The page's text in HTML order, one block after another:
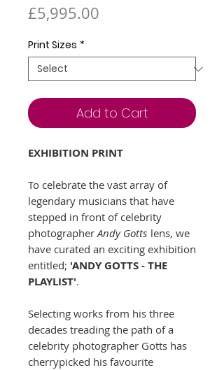
£5,995.00
Print Sizes *
Add to Cart
EXHIBITION PRINT
To celebrate the vast array of
legendary musicians that have
stepped in front of celebrity
photographerAndy Gotts lens, we
have curated an exciting exhibition
entitled; 'ANDY GOTTS - THE
PLAYLIST'.
Selecting works from his three
decades treading the path of a
celebrity photographer Gotts has
cherrypicked his favourite